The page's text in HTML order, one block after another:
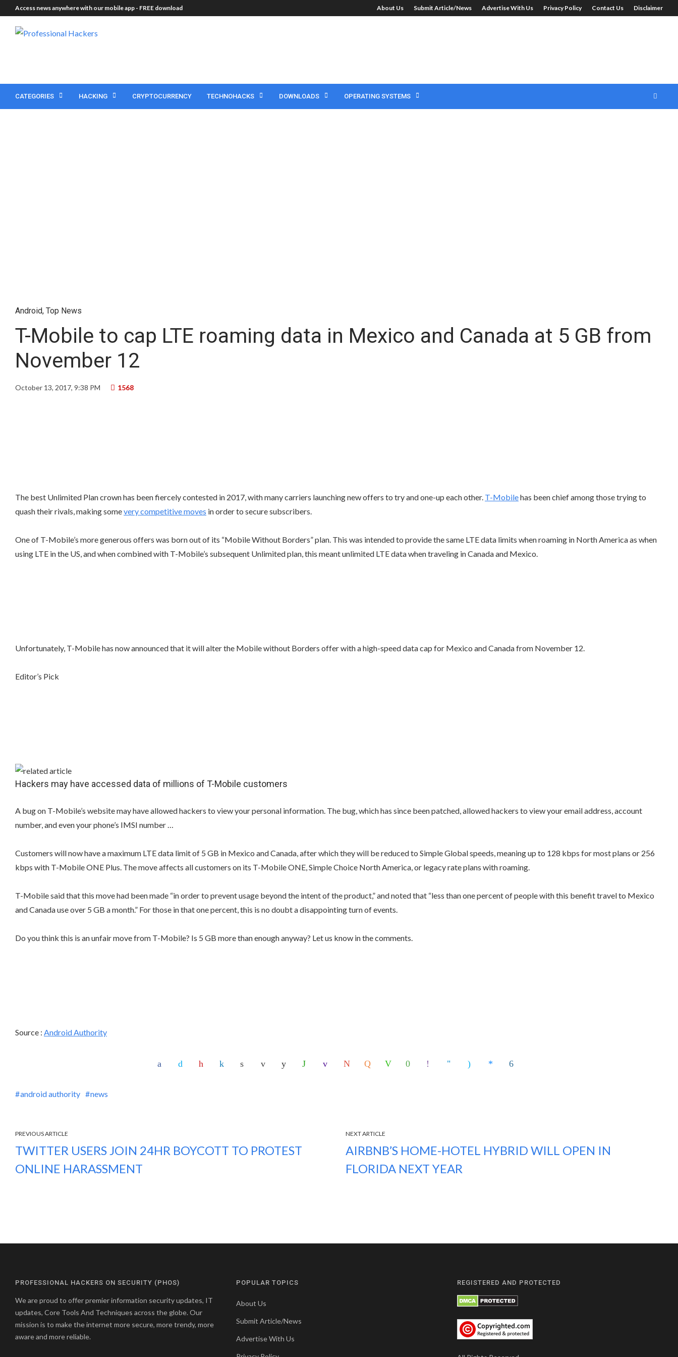
Access news anywhere with our mobile app - FREE download About Us Submit Article/News Advertise With Us Privacy Policy Contact Us Disclaimer
CATEGORIES HACKING CRYPTOCURRENCY TECHNOHACKS DOWNLOADS OPERATING SYSTEMS
Android, Top News
T-Mobile to cap LTE roaming data in Mexico and Canada at 5 GB from
November 12
October 13, 2017, 9:38 PM 1568
The best Unlimited Plan crown has been fiercely contested in 2017, with many carriers launching new offers to try and one-up each other. T-Mobilehas been chief among those trying to
quash their rivals, making somevery competitive moves in order to secure subscribers.
One of T-Mobile’s more generous offers was born out of its “Mobile Without Borders” plan. This was intended to provide the same LTE data limits when roaming in North America as when
using LTE in the US, and when combined with T-Mobile’s subsequent Unlimited plan, this meant unlimited LTE data when traveling in Canada and Mexico.
Unfortunately, T-Mobile has now announced that it will alter the Mobile without Borders offer with a high-speed data cap for Mexico and Canada from November 12.
Editor’s Pick
Hackers may have accessed data of millions of T-Mobile customers
A bug on T-Mobile’s website may have allowed hackers to view your personal information. The bug, which has since been patched, allowed hackers to view your email address, account
number, and even your phone’s IMSI number …
Customers will now have a maximum LTE data limit of 5 GB in Mexico and Canada, after which they will be reduced to Simple Global speeds, meaning up to 128 kbps for most plans or 256
kbps with T-Mobile ONE Plus. The move affects all customers on its T-Mobile ONE, Simple Choice North America, or legacy rate plans with roaming.
T-Mobile said that this move had been made “in order to prevent usage beyond the intent of the product,” and noted that “less than one percent of people with this benefit travel to Mexico
and Canada use over 5 GB a month.” For those in that one percent, this is no doubt a disappointing turn of events.
Do you think this is an unfair move from T-Mobile? Is 5 GB more than enough anyway? Let us know in the comments.
Source : Android Authority
android authority news
PREVIOUS ARTICLE
TWITTER USERS JOIN 24HR BOYCOTT TO PROTEST
ONLINE HARASSMENT
NEXT ARTICLE
AIRBNB’S HOME-HOTEL HYBRID WILL OPEN IN
FLORIDA NEXT YEAR
PROFESSIONAL HACKERS ON SECURITY (PHOS)
We are proud to offer premier information security updates, IT
updates, Core Tools And Techniques across the globe. Our
mission is to make the internet more secure, more trendy, more
aware and more reliable.
POPULAR TOPICS
About Us
Submit Article/News
Advertise With Us
REGISTERED AND PROTECTED